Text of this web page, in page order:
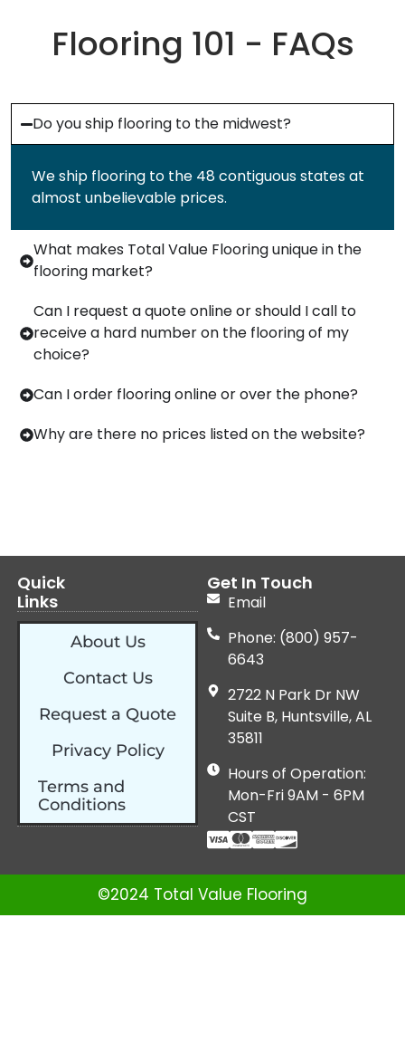
Flooring 101 - FAQs
Do you ship flooring to the midwest?
We ship flooring to the 48 contiguous states at
almost unbelievable prices.
What makes Total Value Flooring unique in the
flooring market?
Can I request a quote online or should I call to
receive a hard number on the flooring of my
choice?
Can I order flooring online or over the phone?
Why are there no prices listed on the website?
Quick
Links
About Us
Contact Us
Request a Quote
Privacy Policy
Terms and
Conditions
Get In Touch
Email
Phone: (800) 957-
6643
2722 N Park Dr NW
Suite B, Huntsville, AL
35811
Hours of Operation:
Mon-Fri 9AM - 6PM
CST
©2024 Total Value Flooring